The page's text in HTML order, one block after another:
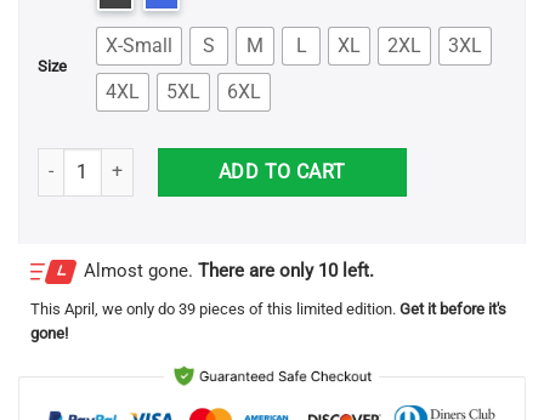
Size
X-Small S M L XL 2XL
3XL
4XL
5XL 6XL
Stop Staring At My Golf Balls Shirt quantity
ADD TO CART
Almost gone. There are only 10 left.
This April , we only do 39 pieces of this limited edition. Get it before it's
gone!